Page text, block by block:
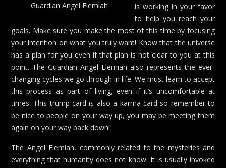
Guardian Angel Elemiah
is working in your favor
to help you reach your
goals. Make sure you make the most of this time by focusing
your intention on what you truly want! Know that the universe
has a plan for you even if that plan is not clear to you at this
point. The Guardian Angel Elemiah also represents the ever-
changing cycles we go through in life. We must learn to accept
this process as part of living, even if it’s uncomfortable at
times. This trump card is also a karma card so remember to
be nice to people on your way up, you may be meeting them
again on your way back down!
The Angel Elemiah, commonly related to the mysteries and
everything that humanity does not know. It is usually invoked